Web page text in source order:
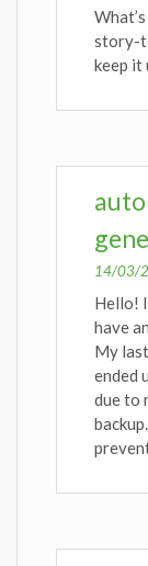
story-
keep it
14/03/
Hello!
have
My
ended
due to